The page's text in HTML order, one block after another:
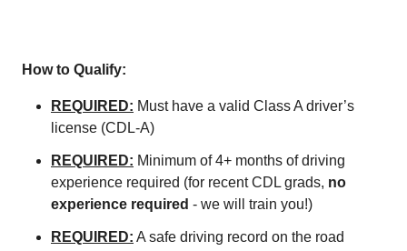
How to Qualify:
REQUIRED: Must have a valid Class A driver’s
license (CDL-A)
REQUIRED: Minimum of 4+ months of driving
experience required (for recent CDL grads, no
experience required - we will train you!)
REQUIRED: A safe driving record on the road